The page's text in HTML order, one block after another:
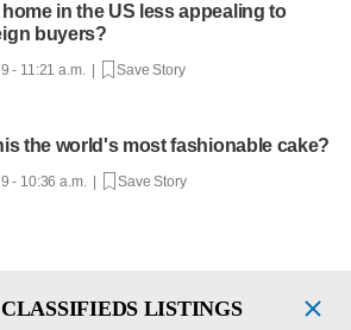
home in the US less appealing to
buyers?
- 11:21 a.m. | Save Story
the world's most fashionable cake?
- 10:36 a.m. | Save Story
LISTINGS